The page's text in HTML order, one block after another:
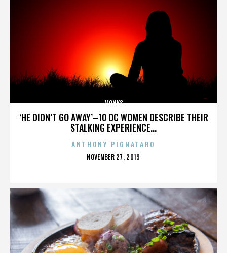
‘HE DIDN’T GO AWAY’–10 OC WOMEN DESCRIBE THEIR
STALKING EXPERIENCE...
MONKS
ANTHONY PIGNATARO
POSTED
NOVEMBER 27, 2019